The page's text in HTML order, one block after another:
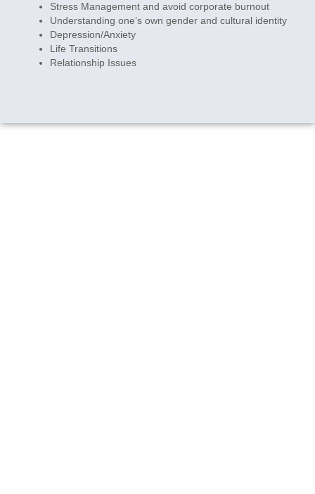
Stress Management and avoid corporate burnout
Understanding one’s own gender and cultural identity
Depression/Anxiety
Life Transitions
Relationship Issues